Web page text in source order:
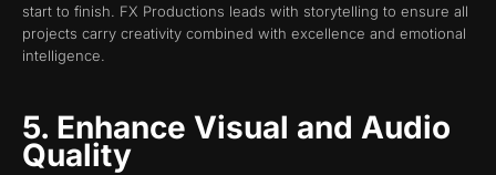
start to finish. FX Productions leads with storytelling to ensure all
projects carry creativity combined with excellence and emotional
intelligence.
5. Enhance Visual and Audio
Quality